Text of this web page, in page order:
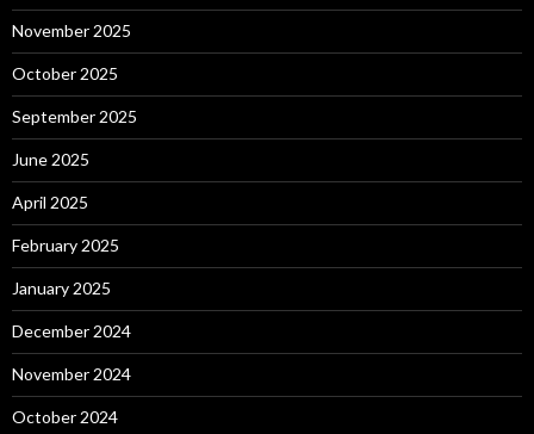
November 2025
October 2025
September 2025
June 2025
April 2025
February 2025
January 2025
December 2024
November 2024
October 2024